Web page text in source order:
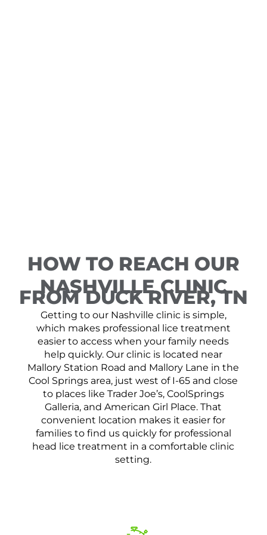
HOW TO REACH OUR
NASHVILLE CLINIC
FROM DUCK RIVER, TN
Getting to our Nashville clinic is simple,
which makes professional lice treatment
easier to access when your family needs
help quickly. Our clinic is located near
Mallory Station Road and Mallory Lane in the
Cool Springs area, just west of I-65 and close
to places like Trader Joe’s, CoolSprings
Galleria, and American Girl Place. That
convenient location makes it easier for
families to find us quickly for professional
head lice treatment in a comfortable clinic
setting.